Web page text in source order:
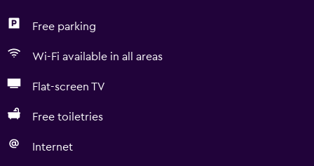
Free parking
Wi-Fi available in all areas
Flat-screen TV
Free toiletries
Internet